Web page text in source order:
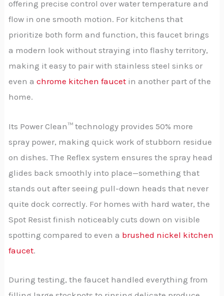
offering precise control over water temperature and
flow in one smooth motion. For kitchens that
prioritize both form and function, this faucet brings
a modern look without straying into flashy territory,
making it easy to pair with stainless steel sinks or
even achrome kitchen faucet in another part of the
home.
Its Power Clean™ technology provides 50% more
spray power, making quick work of stubborn residue
on dishes. The Reflex system ensures the spray head
glides back smoothly into place—something that
stands out after seeing pull-down heads that never
quite dock correctly. For homes with hard water, the
Spot Resist finish noticeably cuts down on visible
spotting compared to even a brushed nickel kitchen
faucet.
During testing, the faucet handled everything from